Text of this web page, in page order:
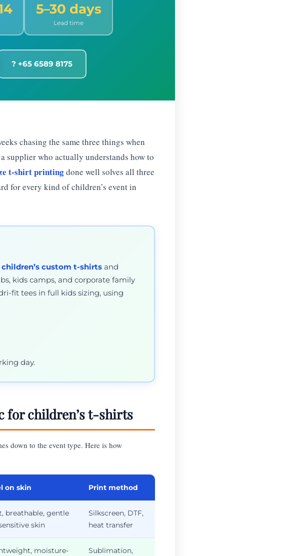
5–30 days
Lead time
? +65 6589 8175
chasing the same three things when
supplier who actually understands how to
t-shirt printingdone well solves all three
for every kind of children’s event in
children’s custom t-shirts and
kids camps, and corporate family
fit tees in full kids sizing, using
day.
for children’s t-shirts
down to the event type. Here is how
on skin Print method
breathable, gentle
skin
Silkscreen, DTF,
heat transfer
moisture-
Sublimation,